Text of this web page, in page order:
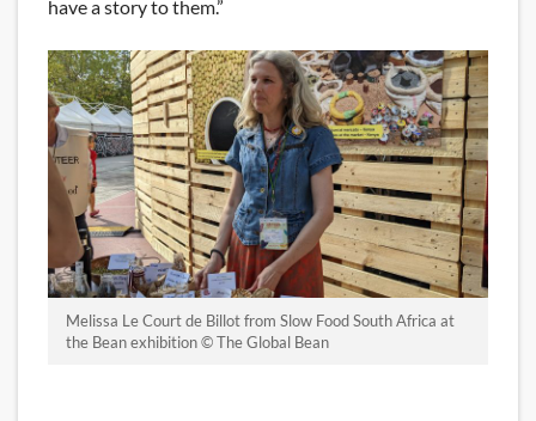
have a story to them.”
Melissa Le Court de Billot from Slow Food South Africa at
the Bean exhibition © The Global Bean